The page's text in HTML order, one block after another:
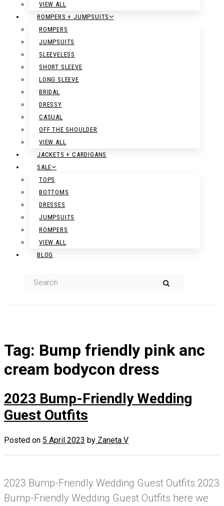
VIEW ALL
ROMPERS + JUMPSUITS
ROMPERS
JUMPSUITS
SLEEVELESS
SHORT SLEEVE
LONG SLEEVE
BRIDAL
DRESSY
CASUAL
OFF THE SHOULDER
VIEW ALL
JACKETS + CARDIGANS
SALE
TOPS
BOTTOMS
DRESSES
JUMPSUITS
ROMPERS
VIEW ALL
BLOG
Tag: Bump friendly pink anc
cream bodycon dress
2023 Bump-Friendly Wedding
Guest Outfits
Posted on 5 April 2023 by Zaneta V
2023 Bump-Friendly Wedding Guest Outfits 2023
Bump-Friendly Wedding Guest Outfits here we